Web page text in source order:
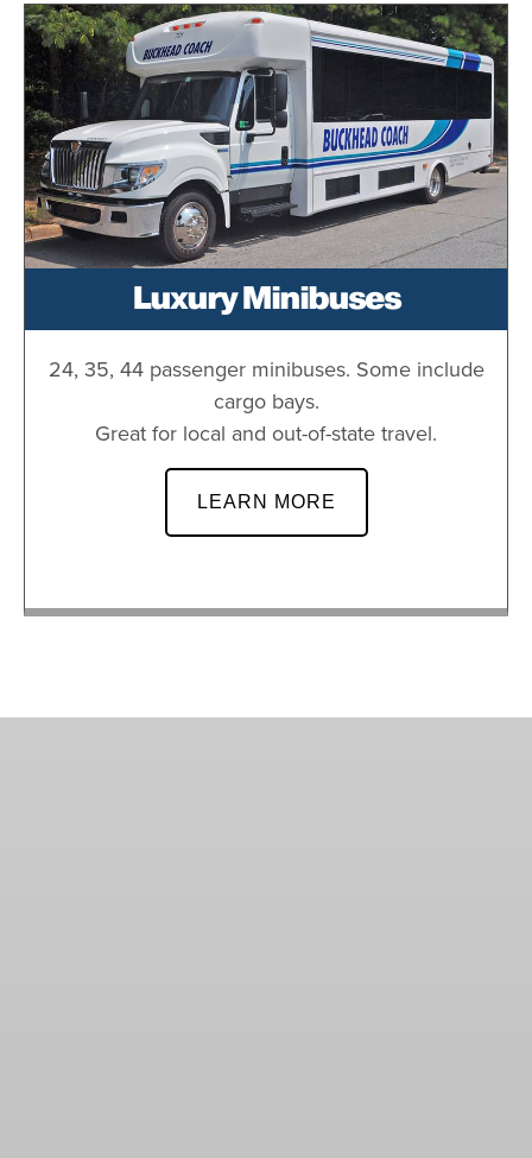
Luxury Minibuses
24, 35, 44 passenger minibuses. Some include
cargo bays.
Great for local and out-of-state travel.
LEARN MORE